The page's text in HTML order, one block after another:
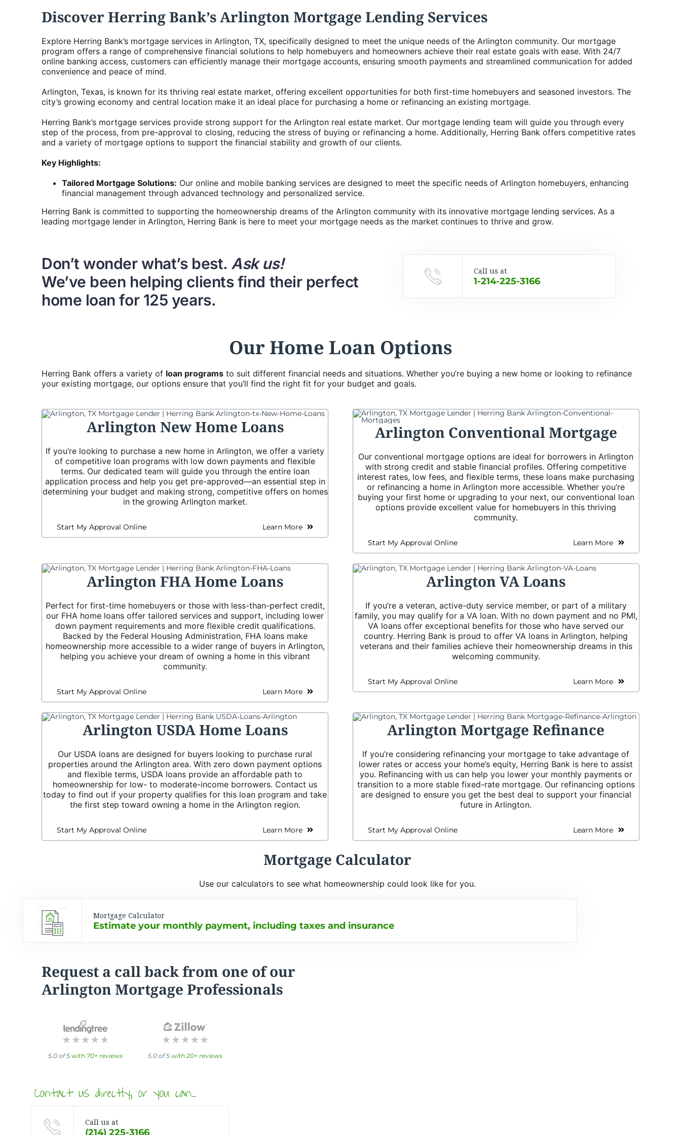
Discover Herring Bank’s Arlington Mortgage Lending Services
Explore Herring Bank’s mortgage services in Arlington, TX, specifically designed to meet the unique needs of the Arlington community. Our mortgage
program offers a range of comprehensive financial solutions to help homebuyers and homeowners achieve their real estate goals with ease. With 24/7
online banking access, customers can efficiently manage their mortgage accounts, ensuring smooth payments and streamlined communication for added
convenience and peace of mind.
Arlington, Texas, is known for its thriving real estate market, offering excellent opportunities for both first-time homebuyers and seasoned investors. The
city’s growing economy and central location make it an ideal place for purchasing a home or refinancing an existing mortgage.
Herring Bank’s mortgage services provide strong support for the Arlington real estate market. Our mortgage lending team will guide you through every
step of the process, from pre-approval to closing, reducing the stress of buying or refinancing a home. Additionally, Herring Bank offers competitive rates
and a variety of mortgage options to support the financial stability and growth of our clients.
Key Highlights:
Tailored Mortgage Solutions: Our online and mobile banking services are designed to meet the specific needs of Arlington homebuyers, enhancing
financial management through advanced technology and personalized service.
Herring Bank is committed to supporting the homeownership dreams of the Arlington community with its innovative mortgage lending services. As a
leading mortgage lender in Arlington, Herring Bank is here to meet your mortgage needs as the market continues to thrive and grow.
Don’t wonder what’s best. Ask us!
We’ve been helping clients find their perfect
home loan for 125 years.
Call us at
1-214-225-3166
Our Home Loan Options
Herring Bank offers a variety of loan programs to suit different financial needs and situations. Whether you’re buying a new home or looking to refinance
your existing mortgage, our options ensure that you’ll find the right fit for your budget and goals.
Arlington New Home Loans
If you’re looking to purchase a new home in Arlington, we offer a variety
of competitive loan programs with low down payments and flexible
terms. Our dedicated team will guide you through the entire loan
application process and help you get pre-approved—an essential step in
determining your budget and making strong, competitive offers on homes
in the growing Arlington market.
Start My Approval Online Learn More
Arlington Conventional Mortgage
Our conventional mortgage options are ideal for borrowers in Arlington
with strong credit and stable financial profiles. Offering competitive
interest rates, low fees, and flexible terms, these loans make purchasing
or refinancing a home in Arlington more accessible. Whether you’re
buying your first home or upgrading to your next, our conventional loan
options provide excellent value for homebuyers in this thriving
community.
Start My Approval Online Learn More
Arlington FHA Home Loans
Perfect for first-time homebuyers or those with less-than-perfect credit,
our FHA home loans offer tailored services and support, including lower
down payment requirements and more flexible credit qualifications.
Backed by the Federal Housing Administration, FHA loans make
homeownership more accessible to a wider range of buyers in Arlington,
helping you achieve your dream of owning a home in this vibrant
community.
Start My Approval Online Learn More
Arlington VA Loans
If you’re a veteran, active-duty service member, or part of a military
family, you may qualify for a VA loan. With no down payment and no PMI,
VA loans offer exceptional benefits for those who have served our
country. Herring Bank is proud to offer VA loans in Arlington, helping
veterans and their families achieve their homeownership dreams in this
welcoming community.
Start My Approval Online Learn More
Arlington USDA Home Loans
Our USDA loans are designed for buyers looking to purchase rural
properties around the Arlington area. With zero down payment options
and flexible terms, USDA loans provide an affordable path to
homeownership for low- to moderate-income borrowers. Contact us
today to find out if your property qualifies for this loan program and take
the first step toward owning a home in the Arlington region.
Start My Approval Online Learn More
Arlington Mortgage Refinance
If you’re considering refinancing your mortgage to take advantage of
lower rates or access your home’s equity, Herring Bank is here to assist
you. Refinancing with us can help you lower your monthly payments or
transition to a more stable fixed-rate mortgage. Our refinancing options
are designed to ensure you get the best deal to support your financial
future in Arlington.
Learn More
Start My Approval Online
Mortgage Calculator
Use our calculators to see what homeownership could look like for you.
Mortgage Calculator
Estimate your monthly payment, including taxes and insurance
Request a call back from one of our
Arlington Mortgage Professionals
5.0 of 5with 70+ reviews 5.0 of 5 with 20+ reviews
Contact us directly, or you can…
Call us at
(214) 225-3166